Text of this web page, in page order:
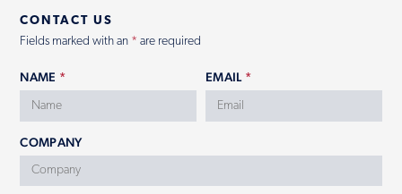
CONTACT US
Fields marked with an * are required
NAME * EMAIL *
COMPANY